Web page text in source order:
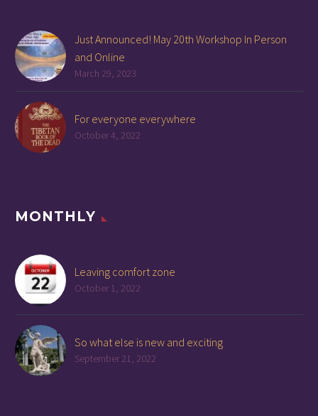
Just Announced! May 20th Workshop In Person
and Online
March 29, 2023
For everyone everywhere
October 4, 2022
MONTHLY
Leaving comfort zone
October 1, 2022
So what else is new and exciting
September 21, 2022